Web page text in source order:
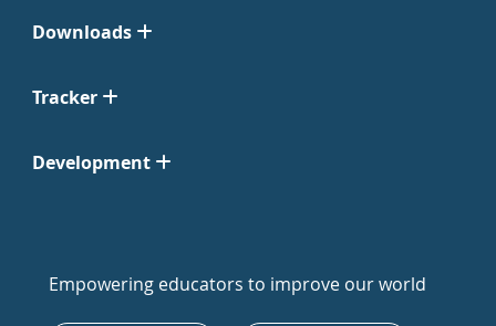
Downloads
Tracker
Development
Empowering educators to improve our world